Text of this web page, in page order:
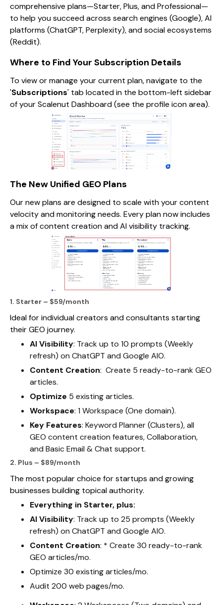
comprehensive plans—Starter, Plus, and Professional—
to help you succeed across search engines (Google), AI
platforms (ChatGPT, Perplexity), and social ecosystems
(Reddit).
Where to Find Your Subscription Details
To view or manage your current plan, navigate to the
'Subscriptions' tab located in the bottom-left sidebar
of your Scalenut Dashboard (see the profile icon area).
The New Unified GEO Plans
Our new plans are designed to scale with your content
velocity and monitoring needs. Every plan now includes
a mix of content creation and AI visibility tracking.
1. Starter – $59/month
Ideal for individual creators and consultants starting
their GEO journey.
AI Visibility: Track up to 10 prompts (Weekly
refresh) on ChatGPT and Google AIO.
Content Creation: Create 5 ready-to-rank GEO
articles.
Optimize 5 existing articles.
Workspace: 1 Workspace (One domain).
Key Features: Keyword Planner (Clusters), all
GEO content creation features, Collaboration,
and Basic Email & Chat support.
2. Plus – $89/month
The most popular choice for startups and growing
businesses building topical authority.
Everything in Starter, plus:
AI Visibility: Track up to 25 prompts (Weekly
refresh) on ChatGPT and Google AIO.
Content Creation: * Create 30 ready-to-rank
GEO articles/mo.
Optimize 30 existing articles/mo.
Audit 200 web pages/mo.